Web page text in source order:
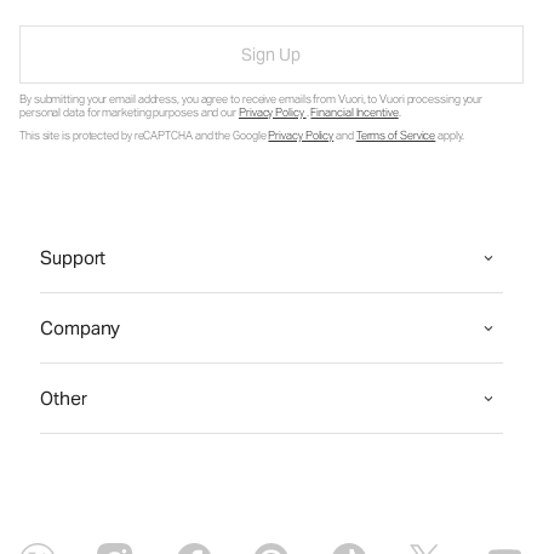
Sign Up
By submitting your email address, you agree to receive emails from Vuori, to Vuori processing your
personal data for marketing purposes and ourPrivacy Policy.Financial Incentive.
This site is protected by reCAPTCHA and the GooglePrivacy PolicyandTerms of Serviceapply.
Support
Company
Other